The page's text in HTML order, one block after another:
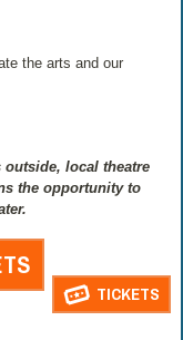
the arts and our
outside, local theatre
the opportunity to
TICKETS